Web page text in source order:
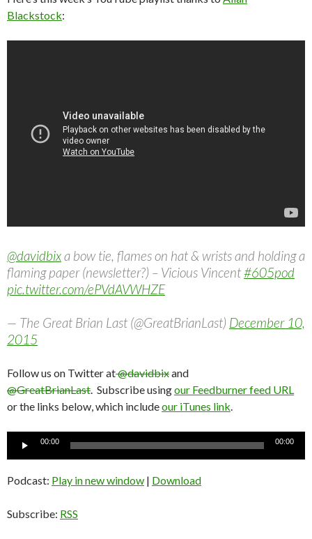
Blackstock:
@davidbixa bow tie, flames on hat & wrists and holding a
flaming paper (newsletter?) – Vicious Vincent#605pod
pic.twitter.com/ePVdAVWHZE
— The Great Brian Last (@GreatBrianLast) December 10,
2015
Follow us on Twitter at@davidbixand
@GreatBrianLast. Subscribe usingour Feedburner feed URL
or the links below, which includeour iTunes link.
Audio
00:00 00:00
Podcast: Play in new window | Download
Subscribe: RSS